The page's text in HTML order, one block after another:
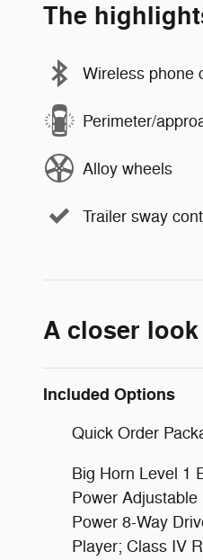
The
Wireless phone
Perimeter/
Alloy wheels
Trailer sway
A closer look
Included Options
Quick Order
Big Horn Level 1
Power
Power 8-Way
Player; Class IV